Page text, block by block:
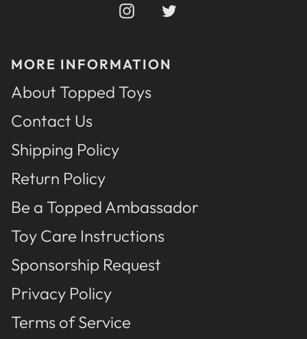
InstagramTwitter
MORE INFORMATION
About Topped Toys
Contact Us
Shipping Policy
Return Policy
Be a Topped Ambassador
Toy Care Instructions
Sponsorship Request
Privacy Policy
Terms of Service